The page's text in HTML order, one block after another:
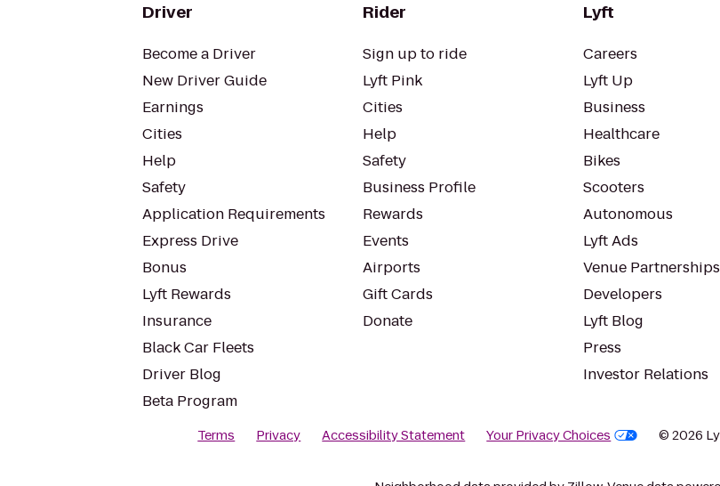
Driver
Become a Driver
New Driver Guide
Earnings
Cities
Help
Safety
Application Requirements
Express Drive
Bonus
Lyft Rewards
Insurance
Black Car Fleets
Driver Blog
Beta Program
Rider
Sign up to ride
Lyft Pink
Cities
Help
Safety
Business Profile
Rewards
Events
Airports
Gift Cards
Donate
Lyft
Careers
Lyft Up
Business
Healthcare
Bikes
Scooters
Autonomous
Lyft Ads
Venue Partnerships
Developers
Lyft Blog
Press
Investor Relations
Terms Privacy Accessibility Statement Your Privacy Choices © 2026